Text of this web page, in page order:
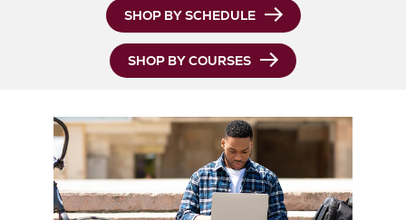
SHOP BY SCHEDULEOpens
in
New
Tab
SHOP BY COURSES